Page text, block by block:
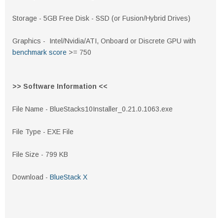
Storage - 5GB Free Disk - SSD (or Fusion/Hybrid Drives)
Graphics - Intel/Nvidia/ATI, Onboard or Discrete GPU with
benchmark score >= 750
>> Software Information <<
File Name - BlueStacks10Installer_0.21.0.1063.exe
File Type - EXE File
File Size - 799 KB
Download - BlueStack X